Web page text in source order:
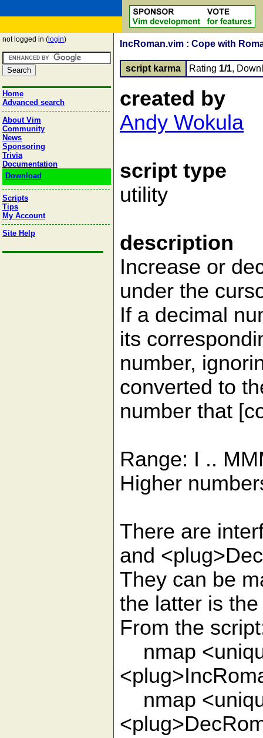
not logged in ( login)
Home
Advanced search
About Vim
Community
News
Sponsoring
Trivia
Documentation
Download
Scripts
Tips
My Account
Site Help
IncRoman.vim : Cope with
script karma Rating 1/1,
created by
Andy Wokula
script type
utility
description
Increase or
under the
If a decimal
its
number,
converted to
number that
Range: I ..
Higher
There are
and
They can be
the latter is
From the
nmap
nmap